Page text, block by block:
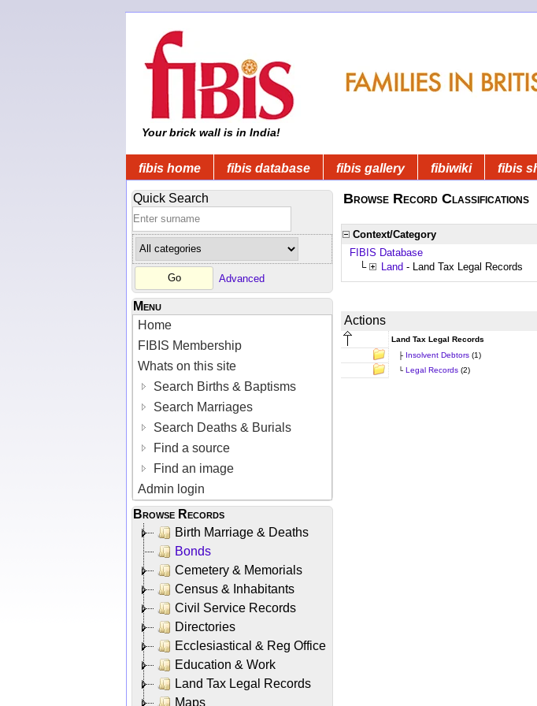
Your brick wall is in India!
fibis home fibis database fibis gallery fibiwiki fibis
Quick Search
Advanced
Menu
Home
FIBIS Membership
Whats on this site
Search Births & Baptisms
Search Marriages
Search Deaths & Burials
Find a source
Find an image
Admin login
Browse Records
Birth Marriage & Deaths
Bonds
Cemetery & Memorials
Census & Inhabitants
Civil Service Records
Directories
Ecclesiastical & Reg Office
Education & Work
Land Tax Legal Records
Maps
Browse Record Classifications
Context/Category
FIBIS Database
└
Land - Land Tax Legal Records
Actions
Land Tax Legal Records
├ Insolvent Debtors (1)
└ Legal Records (2)